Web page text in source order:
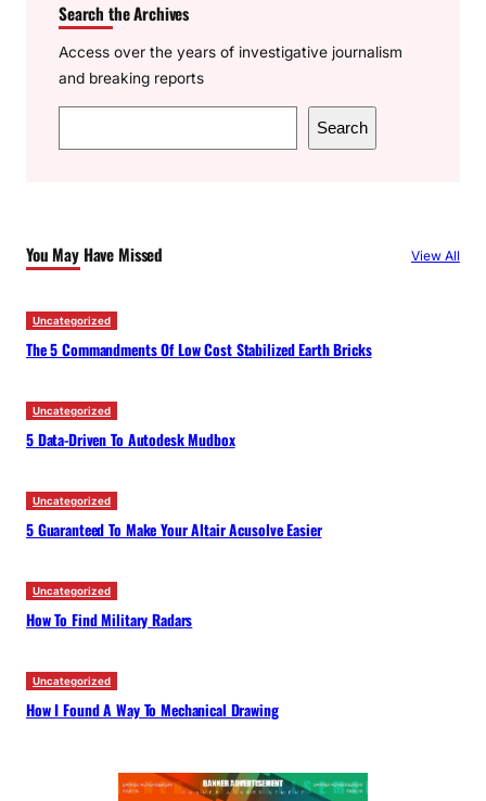
Search the Archives
Access over the years of investigative journalism
and breaking reports
e
h
Search
You May Have Missed View All
Uncategorized
The 5 Commandments Of Low Cost Stabilized Earth Bricks
Uncategorized
5 Data-Driven To Autodesk Mudbox
Uncategorized
5 Guaranteed To Make Your Altair Acusolve Easier
Uncategorized
How To Find Military Radars
Uncategorized
How I Found A Way To Mechanical Drawing